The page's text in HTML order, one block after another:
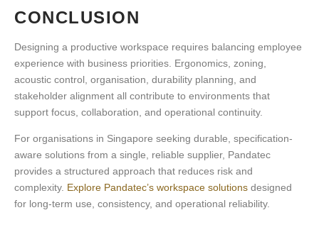
CONCLUSION
Designing a productive workspace requires balancing employee
experience with business priorities. Ergonomics, zoning,
acoustic control, organisation, durability planning, and
stakeholder alignment all contribute to environments that
support focus, collaboration, and operational continuity.
For organisations in Singapore seeking durable, specification-
aware solutions from a single, reliable supplier, Pandatec
provides a structured approach that reduces risk and
complexity. Explore Pandatec’s workspace solutions designed
for long-term use, consistency, and operational reliability.